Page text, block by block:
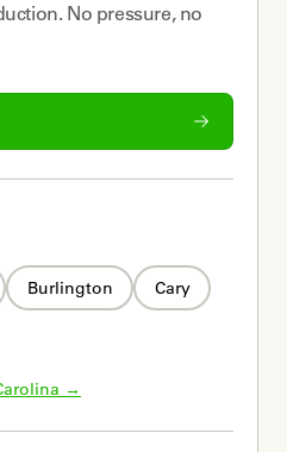
No pressure, no
Burlington Cary
→